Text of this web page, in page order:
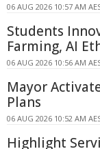
06 AUG 2026 10:57 AM
Students
Farming, AI
06 AUG 2026 10:56 AM
Mayor
Plans
06 AUG 2026 10:52 AM
Highlight